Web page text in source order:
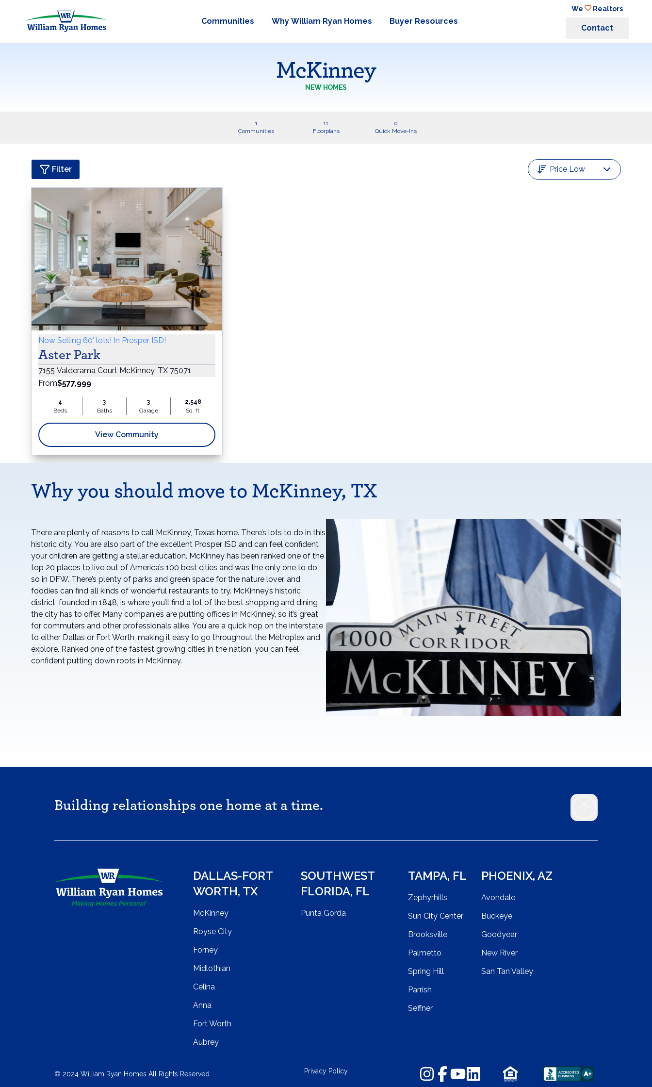
Communities Why William Ryan Homes Buyer Resources
We Realtors
Contact
McKinney
NEW HOMES
1
Communities
11
Floorplans
0
Quick Move-Ins
Filter Price Low
Now Selling 60’ lots! In Prosper ISD!
Aster Park
7155 Valderama Court McKinney, TX 75071
From$577,999
4
Beds
3
Baths
3
Garage
2,548
Sq. ft.
View Community
Why you should move to McKinney, TX
There are plenty of reasons to call McKinney, Texas home. There’s lots to do in this
historic city. You are also part of the excellent Prosper ISD and can feel confident
your children are getting a stellar education. McKinney has been ranked one of the
top 20 places to live out of America’s 100 best cities and was the only one to do
so in DFW. There’s plenty of parks and green space for the nature lover, and
foodies can find all kinds of wonderful restaurants to try. McKinney’s historic
district, founded in 1848, is where you’ll find a lot of the best shopping and dining
the city has to offer. Many companies are putting offices in McKinney, so it’s great
for commuters and other professionals alike. You are a quick hop on the interstate
to either Dallas or Fort Worth, making it easy to go throughout the Metroplex and
explore. Ranked one of the fastest growing cities in the nation, you can feel
confident putting down roots in McKinney.
Building relationships one home at a time.
DALLAS-FORT
WORTH, TX
McKinney
Royse City
Forney
Midlothian
Celina
Anna
Fort Worth
Aubrey
SOUTHWEST
FLORIDA, FL
Punta Gorda
TAMPA, FL
Zephyrhills
Sun City Center
Brooksville
Palmetto
Spring Hill
Parrish
Seffner
PHOENIX, AZ
Avondale
Buckeye
Goodyear
New River
San Tan Valley
Privacy Policy
© 2024 William Ryan Homes All Rights Reserved